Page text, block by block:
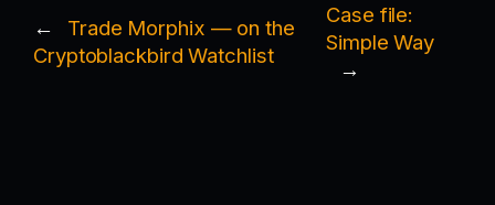
←
Trade Morphix — on the
Cryptoblackbird Watchlist
Case file:
Simple Way
→